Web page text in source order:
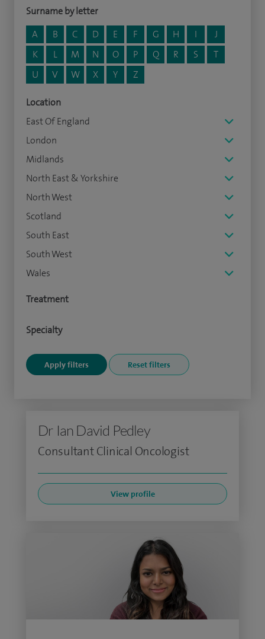
Surname by letter
A
B C D E F G H I
J
K
L M N O P Q R S
T
U
V W X Y Z
Location
East Of England
London
Midlands
North East & Yorkshire
North West
Scotland
South East
South West
Wales
Treatment
Specialty
Dr Ian David Pedley
Consultant Clinical Oncologist
View profile